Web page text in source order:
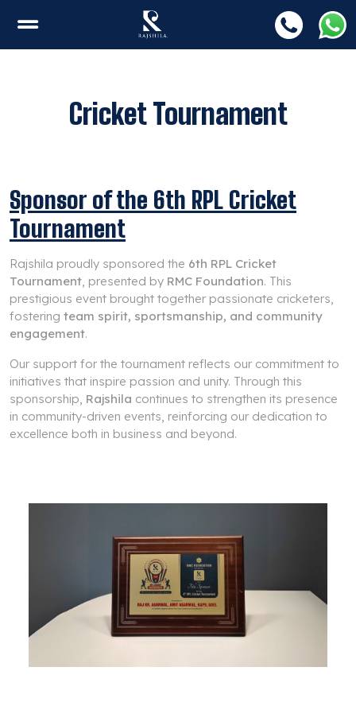
Cricket Tournament
Sponsor of the 6th RPL Cricket
Tournament
Rajshila proudly sponsored the 6th RPL Cricket
Tournament, presented by RMC Foundation. This
prestigious event brought together passionate cricketers,
fostering team spirit, sportsmanship, and community
engagement.
Our support for the tournament reflects our commitment to
initiatives that inspire passion and unity. Through this
sponsorship, Rajshila continues to strengthen its presence
in community-driven events, reinforcing our dedication to
excellence both in business and beyond.